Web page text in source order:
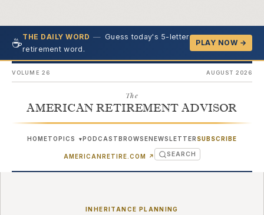
☕THE DAILY WORD — Guess today's 5-letter
retirement word.
PLAY NOW →
VOLUME 26 AUGUST 2026
The
AMERICAN RETIREMENT ADVISOR
HOMETOPICS ▾PODCASTBROWSENEWSLETTER SUBSCRIBE
AMERICANRETIRE.COM ↗ (OPENS IN NEW TAB)
SEARCH
INHERITANCE PLANNING